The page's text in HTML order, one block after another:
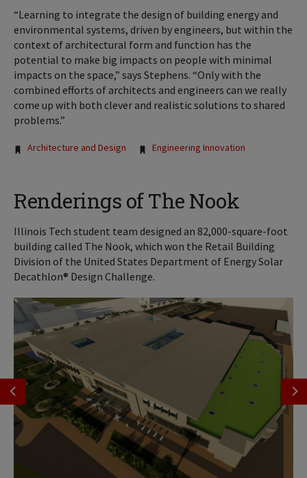
“Learning to integrate the design of building energy and
environmental systems, driven by engineers, but within the
context of architectural form and function has the
potential to make big impacts on people with minimal
impacts on the space,” says Stephens. “Only with the
combined efforts of architects and engineers can we really
come up with both clever and realistic solutions to shared
problems.”
Tags:
Architecture and Design Engineering Innovation
Renderings of The Nook
Illinois Tech student team designed an 82,000-square-foot
building called The Nook, which won the Retail Building
Division of the United States Department of Energy Solar
Decathlon® Design Challenge.